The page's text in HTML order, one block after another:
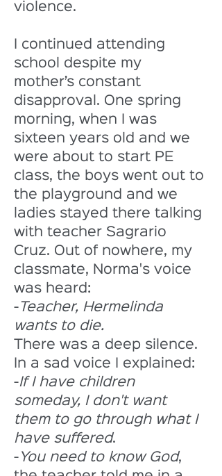
violence.
I continued attending
school despite my
mother’s constant
disapproval. One spring
morning, when I was
sixteen years old and we
were about to start PE
class, the boys went out to
the playground and we
ladies stayed there talking
with teacher Sagrario
Cruz. Out of nowhere, my
classmate, Norma's voice
was heard:
- Teacher, Hermelinda
wants to die.
There was a deep silence.
In a sad voice I explained:
-If I have children
someday, I don't want
them to go through what I
have suffered.
- You need to know God,